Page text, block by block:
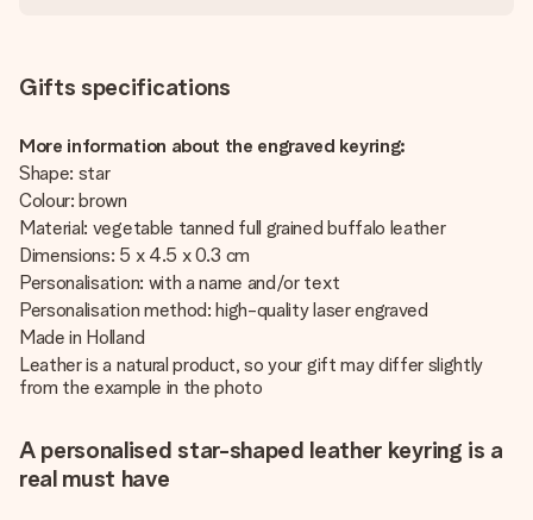
Gifts specifications
More information about the engraved keyring:
Shape: star
Colour: brown
Material: vegetable tanned full grained buffalo leather
Dimensions: 5 x 4.5 x 0.3 cm
Personalisation: with a name and/or text
Personalisation method: high-quality laser engraved
Made in Holland
Leather is a natural product, so your gift may differ slightly
from the example in the photo
A personalised star-shaped leather keyring is a
real must have